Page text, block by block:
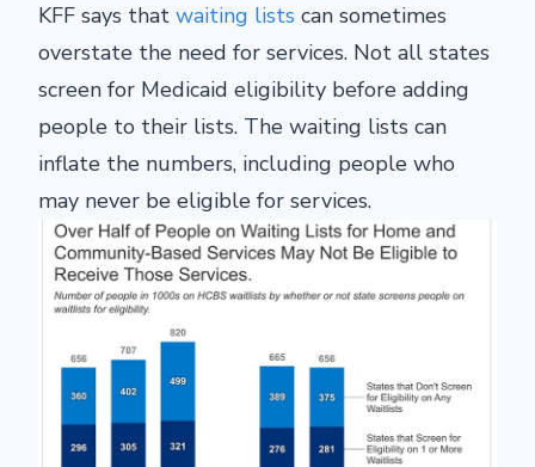
KFF says that waiting lists can sometimes
overstate the need for services. Not all states
screen for Medicaid eligibility before adding
people to their lists. The waiting lists can
inflate the numbers, including people who
may never be eligible for services.